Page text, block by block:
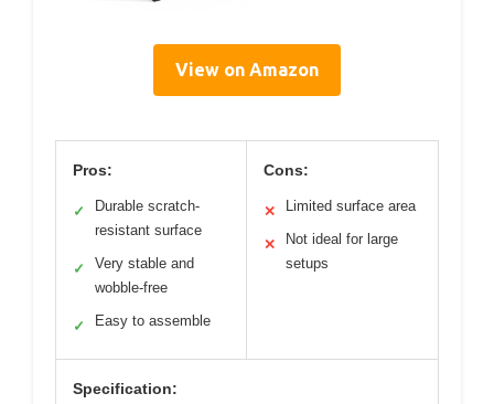
View on Amazon
Pros:
✓
Durable scratch-
resistant surface
✓
Very stable and
wobble-free
✓ Easy to assemble
Cons:
✕ Limited surface area
✕
Not ideal for large
setups
Specification: